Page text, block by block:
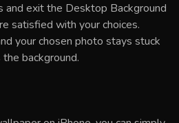
and exit the Desktop Background
satisfied with your choices.
your chosen photo stays stuck
background.